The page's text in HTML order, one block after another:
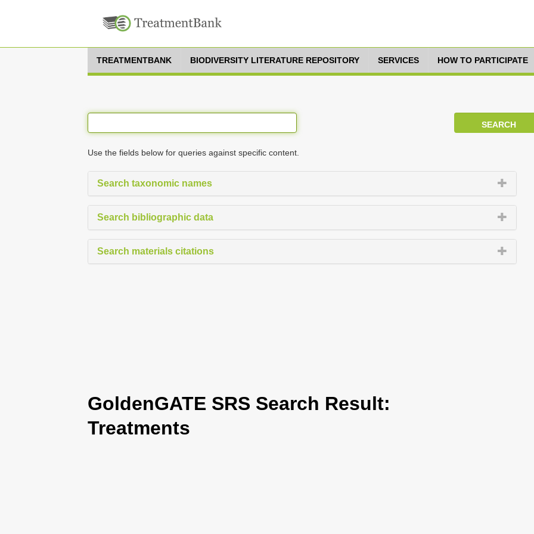
TREATMENTBANK BIODIVERSITY LITERATURE REPOSITORY SERVICES HOW TO PARTICIPATE
Use the fields below for queries against specific content.
Search taxonomic names
Search bibliographic data
Search materials citations
GoldenGATE SRS Search Result:
Treatments